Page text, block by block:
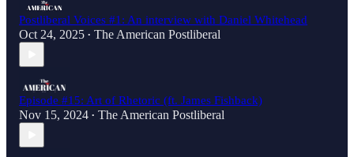
Postliberal Voices #1: An interview with Daniel Whitehead
Oct 24, 2025 • The American Postliberal
Episode #15: Art of Rhetoric (ft. James Fishback)
Nov 15, 2024 • The American Postliberal